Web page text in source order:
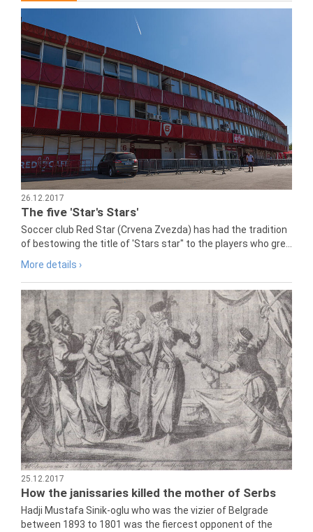
26.12.2017
The five 'Star's Stars'
Soccer club Red Star (Crvena Zvezda) has had the tradition
of bestowing the title of 'Stars star" to the players who gre...
More details ›
25.12.2017
How the janissaries killed the mother of Serbs
Hadji Mustafa Sinik-oglu who was the vizier of Belgrade
between 1893 to 1801 was the fiercest opponent of the